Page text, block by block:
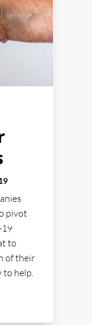
pivot
19
to
of their
to help.